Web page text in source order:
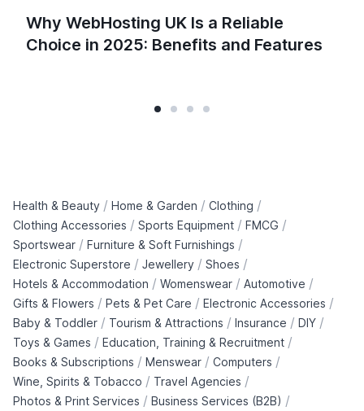
Why WebHosting UK Is a Reliable
Choice in 2025: Benefits and Features
Health & Beauty / Home & Garden / Clothing /
Clothing Accessories / Sports Equipment / FMCG /
Sportswear / Furniture & Soft Furnishings /
Electronic Superstore / Jewellery / Shoes /
Hotels & Accommodation / Womenswear / Automotive /
Gifts & Flowers / Pets & Pet Care / Electronic Accessories /
Baby & Toddler / Tourism & Attractions / Insurance / DIY /
Toys & Games / Education, Training & Recruitment /
Books & Subscriptions / Menswear / Computers /
Wine, Spirits & Tobacco / Travel Agencies /
Photos & Print Services / Business Services (B2B) /